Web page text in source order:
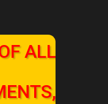
ALL